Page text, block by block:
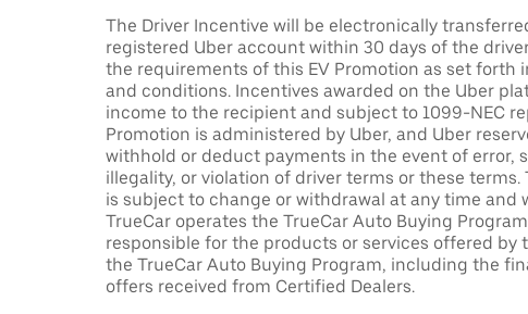
The Driver Incentive will be electronically
registered Uber account within 30 days of the
the requirements of this EV Promotion as set forth
and conditions. Incentives awarded on the Uber
income to the recipient and subject to 1099-NEC
Promotion is administered by Uber, and Uber
withhold or deduct payments in the event of error,
illegality, or violation of driver terms or these terms.
is subject to change or withdrawal at any time and
TrueCar operates the TrueCar Auto Buying
responsible for the products or services offered by
the TrueCar Auto Buying Program, including the
offers received from Certified Dealers.